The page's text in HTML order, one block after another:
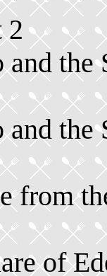
2
the
the
from
of